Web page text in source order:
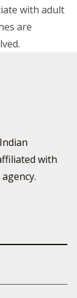
with adult
are
with